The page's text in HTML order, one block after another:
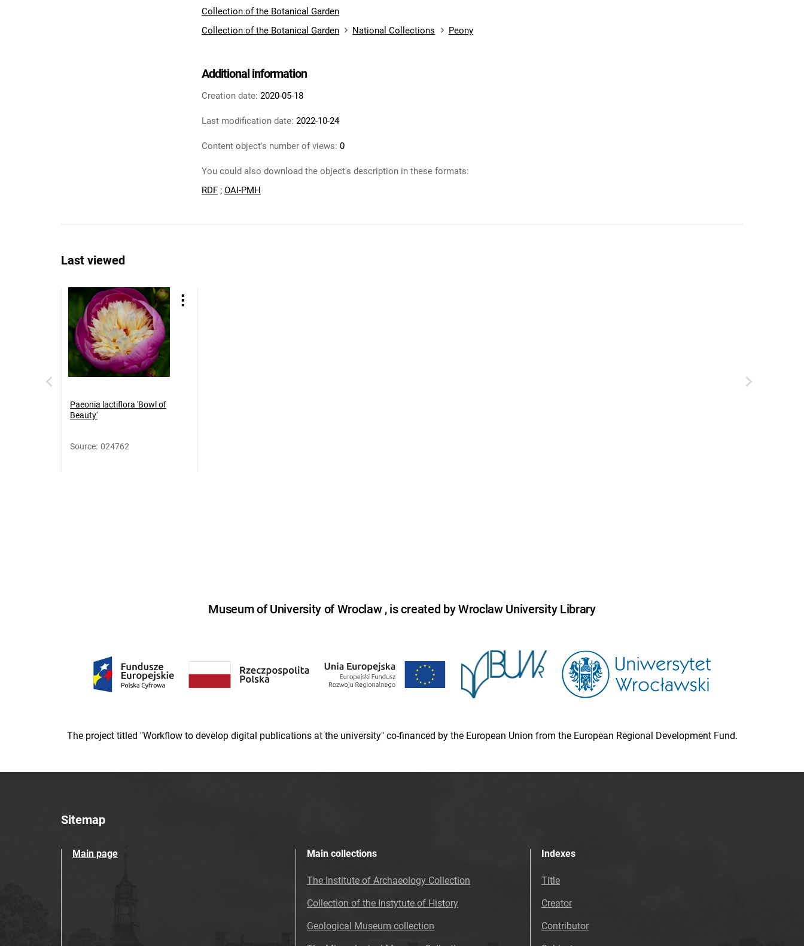
Collection of the Botanical Garden
Collection of the Botanical Garden
National Collections Peony
Additional information
Creation date: 2020-05-18
Last modification date: 2022-10-24
Content object's number of views: 0
You could also download the object's description in these formats:
RDF ; OAI-PMH
Last viewed
Paeonia lactiflora 'Bowl of
Beauty'
Source: 024762
Museum of University of Wroclaw , is created by Wroclaw University Library
The project titled "Workflow to develop digital publications at the university" co-financed by the European Union from the European Regional Development Fund.
Sitemap
Main page Main collections
The Institute of Archaeology Collection
Collection of the Instytute of History
Geological Museum collection
Indexes
Title
Creator
Contributor